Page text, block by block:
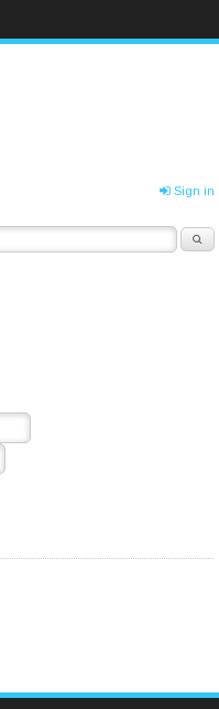
Sign in